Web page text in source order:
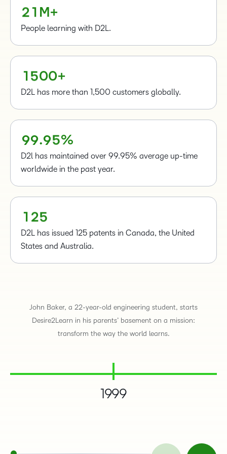
2 1 M+
People learning with D2L.
–
0
1
1
2
3
4
5
–
0
–
0+
D2L has more than 1,500 customers globally.
0
1
2
3
5
6
7
8
9
0
1
2
3
5
6
7
8
9.
0
1
2
3
5
6
7
8
9
–
1
2
3
4
5%
D2l has maintained over 99.95% average up-time
worldwide in the past year.
–
0
1
–
0
1
2
0
1
2
3
4
5
D2L has issued 125 patents in Canada, the United
States and Australia.
John Baker, a 22-year-old engineering student, starts
Desire2Learn in his parents’ basement on a mission:
transform the way the world learns.
1999